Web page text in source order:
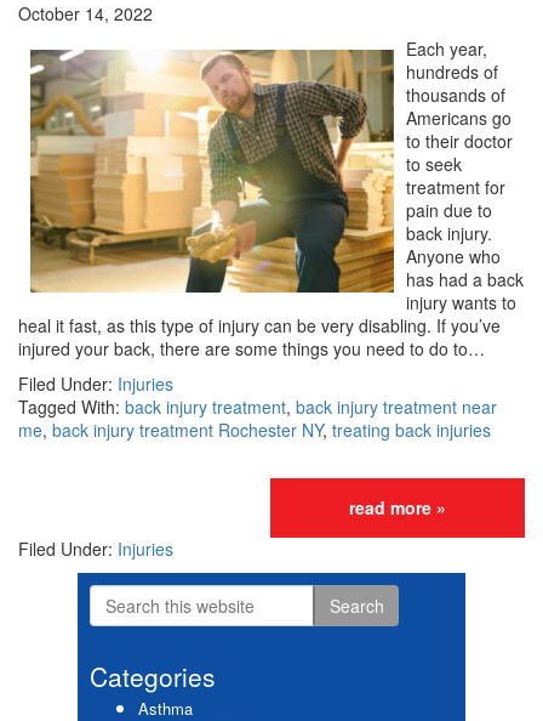
October 14, 2022
Each year,
hundreds of
thousands of
Americans go
to their doctor
to seek
treatment for
pain due to
back injury.
Anyone who
has had a back
injury wants to
heal it fast, as this type of injury can be very disabling. If you’ve
injured your back, there are some things you need to do to…
Filed Under: Injuries
Tagged With: back injury treatment, back injury treatment near
me, back injury treatment Rochester NY, treating back injuries
read more »
Filed Under: Injuries
Primary
Sidebar
Search
this
Categories
Asthma